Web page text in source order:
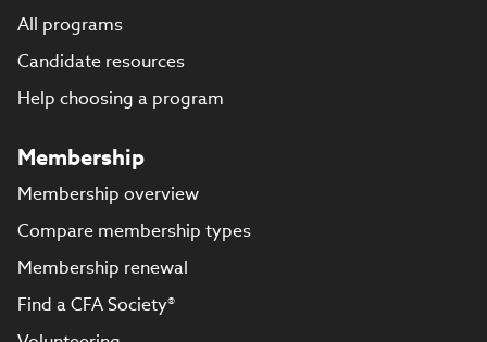
All programs
Candidate resources
Help choosing a program
Membership
Membership overview
Compare membership types
Membership renewal
Find a CFA Society®